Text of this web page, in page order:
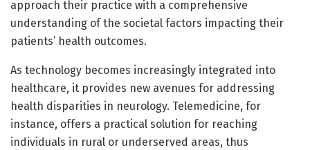
approach their practice with a comprehensive
understanding of the societal factors impacting their
patients’ health outcomes.
As technology becomes increasingly integrated into
healthcare, it provides new avenues for addressing
health disparities in neurology. Telemedicine, for
instance, offers a practical solution for reaching
individuals in rural or underserved areas, thus